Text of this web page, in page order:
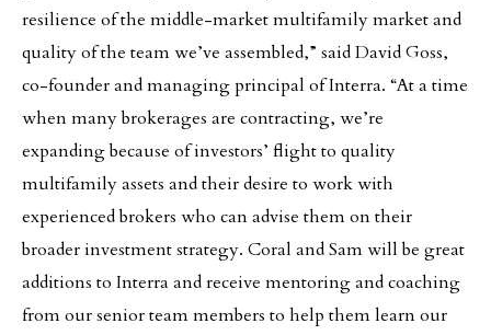
resilience of the middle-market multifamily market and
quality of the team we’ve assembled,” said David Goss,
co-founder and managing principal of Interra. “At a time
when many brokerages are contracting, we’re
expanding because of investors’ flight to quality
multifamily assets and their desire to work with
experienced brokers who can advise them on their
broader investment strategy. Coral and Sam will be great
additions to Interra and receive mentoring and coaching
from our senior team members to help them learn our